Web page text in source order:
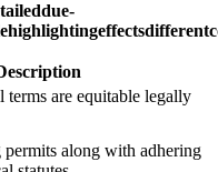
terms are equitable legally
along with adhering